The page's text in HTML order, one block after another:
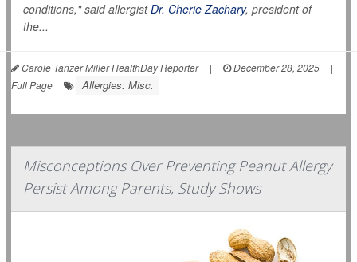
conditions," said allergistDr. Cherie Zachary, president of
the...
Carole Tanzer Miller HealthDay Reporter | December 28, 2025
|
Full Page
Allergies: Misc.
Misconceptions Over Preventing Peanut Allergy
Persist Among Parents, Study Shows